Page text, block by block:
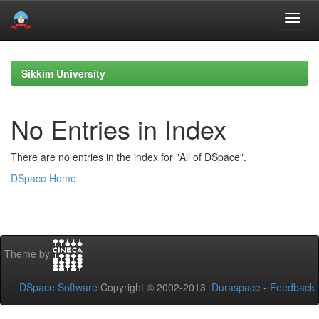
navigationSikkim University
No Entries in Index
There are no entries in the index for "All of DSpace".
DSpace Home
Theme by
DSpace Software Copyright © 2002-2013 Duraspace - Feedback